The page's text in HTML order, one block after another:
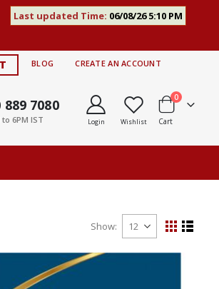
Last updated Time: 06/08/26 5:10 PM
BLOG CREATE AN ACCOUNT
889 7080
to 6PM IST Login Wishlist Cart
0items
Show
View
as
GridList